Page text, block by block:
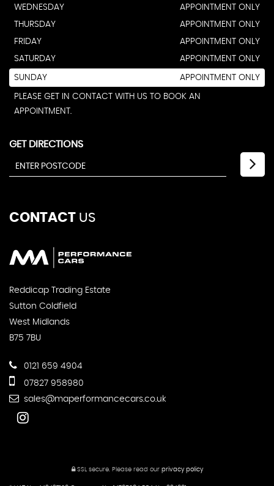
WEDNESDAY
APPOINTMENT ONLY
THURSDAY
APPOINTMENT ONLY
FRIDAY
APPOINTMENT ONLY
SATURDAY
APPOINTMENT ONLY
SUNDAY APPOINTMENT ONLY
PLEASE GET IN CONTACT WITH US TO BOOK AN
APPOINTMENT.
GET DIRECTIONS
CONTACT US
Reddicap Trading Estate
Sutton Coldfield
West Midlands
B75 7BU
0121 659 4904
07827 958980
sales@maperformancecars.co.uk
SSL secure.Please read our privacy policy